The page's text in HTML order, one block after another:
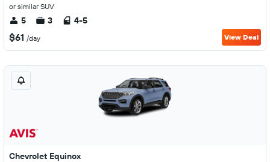
or similar SUV
5 3 4-5
$61 /day View Deal
Chevrolet Equinox